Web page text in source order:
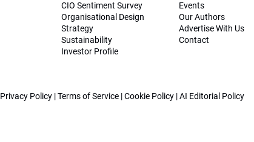
CIO Sentiment Survey
Organisational Design
Strategy
Sustainability
Investor Profile
Events
Our Authors
Advertise With Us
Contact
Privacy Policy |Terms of Service |Cookie Policy |AI Editorial Policy